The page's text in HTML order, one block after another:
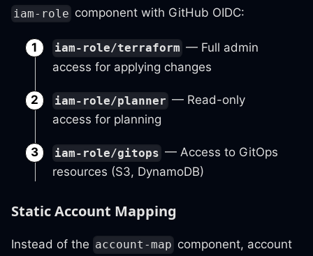
iam-role component with GitHub OIDC:
iam-role/terraform — Full admin
access for applying changes
iam-role/planner — Read-only
access for planning
iam-role/gitops — Access to GitOps
resources (S3, DynamoDB)
Static Account Mapping
Instead of the account-map component, account